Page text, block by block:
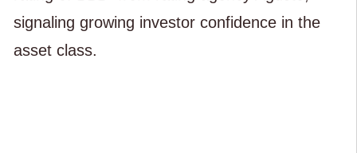
signaling growing investor confidence in the
asset class.